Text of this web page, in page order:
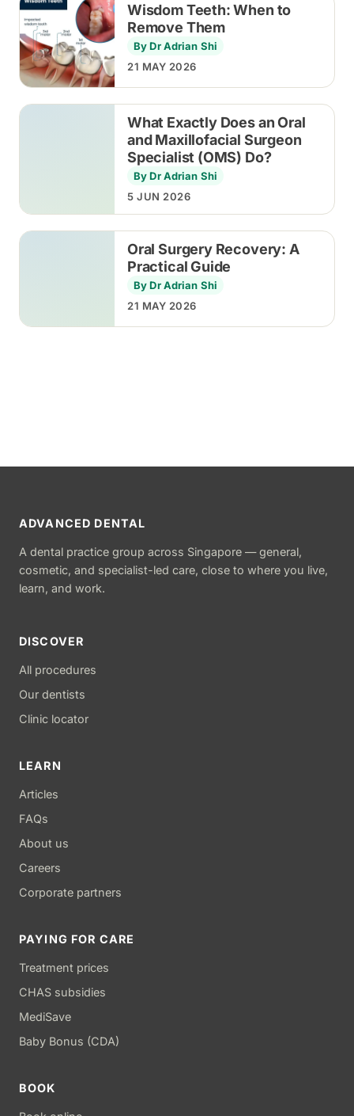
Wisdom Teeth: When to
Remove Them
By Dr Adrian Shi
21 MAY 2026
What Exactly Does an Oral
and Maxillofacial Surgeon
Specialist (OMS) Do?
By Dr Adrian Shi
5 JUN 2026
Oral Surgery Recovery: A
Practical Guide
By Dr Adrian Shi
21 MAY 2026
ADVANCED DENTAL
A dental practice group across Singapore — general,
cosmetic, and specialist-led care, close to where you live,
learn, and work.
DISCOVER
All procedures
Our dentists
Clinic locator
LEARN
Articles
FAQs
About us
Careers
Corporate partners
PAYING FOR CARE
Treatment prices
CHAS subsidies
MediSave
Baby Bonus (CDA)
BOOK